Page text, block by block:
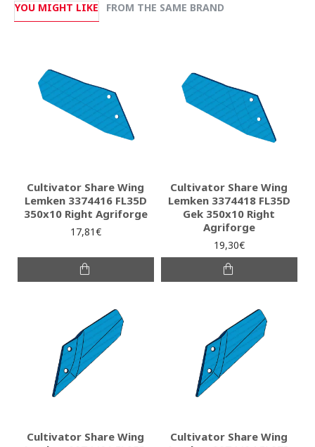
YOU MIGHT LIKE FROM THE SAME BRAND
Cultivator Share Wing
Lemken 3374416 FL35D
350x10 Right Agriforge
17,81€
Cultivator Share Wing
Lemken 3374418 FL35D
Gek 350x10 Right
Agriforge
19,30€
Cultivator Share Wing
Cultivator Share Wing